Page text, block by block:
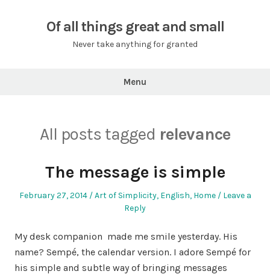
Of all things great and small
Never take anything for granted
Menu
All posts tagged relevance
The message is simple
Posted
February 27, 2014
Posted
Art of Simplicity, English, Home
Leave a
Reply
My desk companion made me smile yesterday. His
name? Sempé, the calendar version. I adore Sempé for
his simple and subtle way of bringing messages